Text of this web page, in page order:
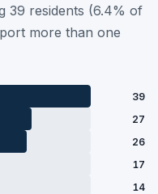
39 residents (6.4% of
more than one
39
27
26
17
14